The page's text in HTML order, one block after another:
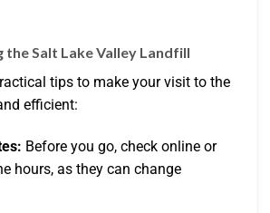
Salt Lake Valley Landfill
tips to make your visit to the
efficient:
Before you go, check online or
hours, as they can change